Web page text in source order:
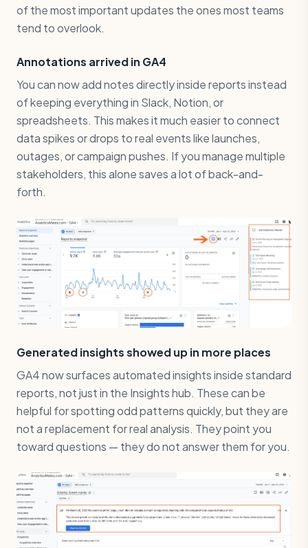
of the most important updates the ones most teams
tend to overlook.
Annotations arrived in GA4
You can now add notes directly inside reports instead
of keeping everything in Slack, Notion, or
spreadsheets. This makes it much easier to connect
data spikes or drops to real events like launches,
outages, or campaign pushes. If you manage multiple
stakeholders, this alone saves a lot of back-and-
forth.
Generated insights showed up in more places
GA4 now surfaces automated insights inside standard
reports, not just in the Insights hub. These can be
helpful for spotting odd patterns quickly, but they are
not a replacement for real analysis. They point you
toward questions — they do not answer them for you.